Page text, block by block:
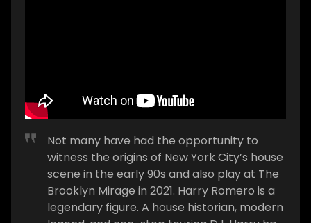
Not many have had the opportunity to
witness the origins of New York City’s house
scene in the early 90s and also play at The
Brooklyn Mirage in 2021. Harry Romero is a
legendary figure. A house historian, modern